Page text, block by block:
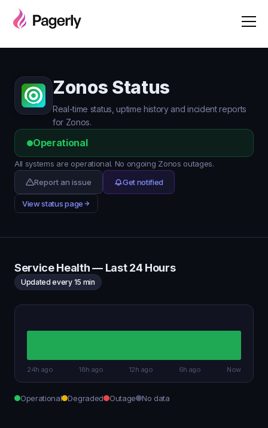
Zonos Status
Real-time status, uptime history and incident reports
for Zonos.
Operational
All systems are operational. No ongoing Zonos outages.
Report an issue
Get notified
View status page
Service Health — Last 24 Hours
Updated every 15 min
24h ago 18h ago 12h ago 6h ago Now
Operational Degraded Outage No data